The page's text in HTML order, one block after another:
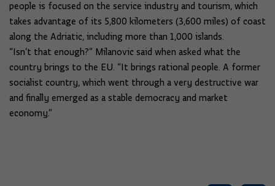
people is focused on the service industry and tourism, which
takes advantage of its 5,800 kilometers (3,600 miles) of coast
along the Adriatic, including more than 1,000 islands.
“Isn’t that enough?” Milanovic said when asked what the
country brings to the EU. “It brings rational people. A former
socialist country, which went through a very destructive war
and finally emerged as a stable democracy and market
economy.”